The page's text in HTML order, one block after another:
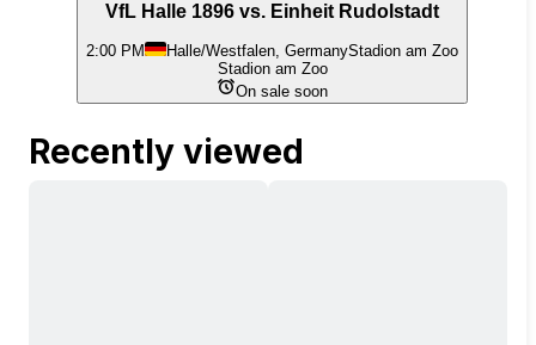
VfL Halle 1896 vs. Einheit Rudolstadt
2:00 PM Halle/Westfalen, GermanyStadion am Zoo
Stadion am Zoo
On sale soon
Recently viewed